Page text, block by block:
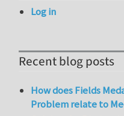
Log in
Recent blog posts
How does Fields
Problem relate to